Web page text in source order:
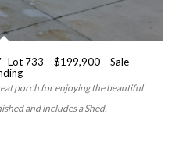
Lot 733 – $199,900 – Sale
porch for enjoying the beautiful
and includes a Shed.